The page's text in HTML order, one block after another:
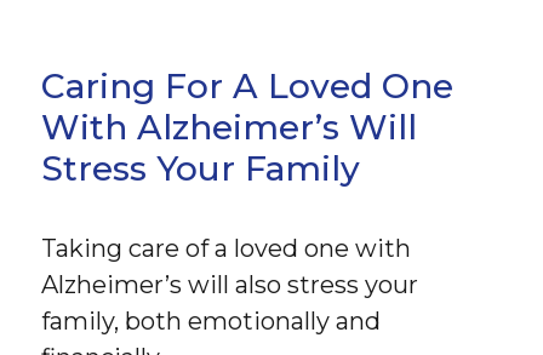
Caring For A Loved One
With Alzheimer’s Will
Stress Your Family
Taking care of a loved one with
Alzheimer’s will also stress your
family, both emotionally and